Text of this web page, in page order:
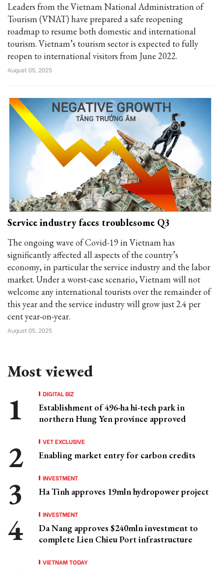
Leaders from the Vietnam National Administration of
Tourism (VNAT) have prepared a safe reopening
roadmap to resume both domestic and international
tourism. Vietnam’s tourism sector is expected to fully
reopen to international visitors from June 2022.
August 05, 2025
Service industry faces troublesome Q3
The ongoing wave of Covid-19 in Vietnam has
significantly affected all aspects of the country’s
economy, in particular the service industry and the labor
market. Under a worst-case scenario, Vietnam will not
welcome any international tourists over the remainder of
this year and the service industry will grow just 2.4 per
cent year-on-year.
August 05, 2025
Most viewed
DIGITAL BIZ
Establishment of 496-ha hi-tech park in
northern Hung Yen province approved
VET EXCLUSIVE
Enabling market entry for carbon credits
INVESTMENT
Ha Tinh approves 19mln hydropower project
INVESTMENT
Da Nang approves $240mln investment to
complete Lien Chieu Port infrastructure
VIETNAM TODAY